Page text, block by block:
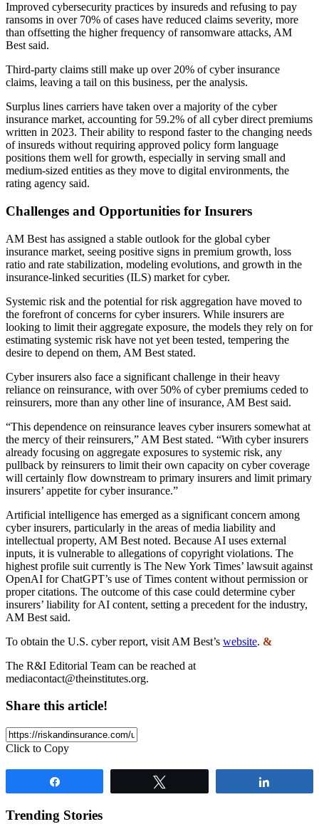
Improved cybersecurity practices by insureds and refusing to pay
ransoms in over 70% of cases have reduced claims severity, more
than offsetting the higher frequency of ransomware attacks, AM
Best said.
Third-party claims still make up over 20% of cyber insurance
claims, leaving a tail on this business, per the analysis.
Surplus lines carriers have taken over a majority of the cyber
insurance market, accounting for 59.2% of all cyber direct premiums
written in 2023. Their ability to respond faster to the changing needs
of insureds without requiring approved policy form language
positions them well for growth, especially in serving small and
medium-sized entities as they move to digital environments, the
rating agency said.
Challenges and Opportunities for Insurers
AM Best has assigned a stable outlook for the global cyber
insurance market, seeing positive signs in premium growth, loss
ratio and rate stabilization, modeling evolutions, and growth in the
insurance-linked securities (ILS) market for cyber.
Systemic risk and the potential for risk aggregation have moved to
the forefront of concerns for cyber insurers. While insurers are
looking to limit their aggregate exposure, the models they rely on for
estimating systemic risk have not yet been tested, tempering the
desire to depend on them, AM Best stated.
Cyber insurers also face a significant challenge in their heavy
reliance on reinsurance, with over 50% of cyber premiums ceded to
reinsurers, more than any other line of insurance, AM Best said.
“This dependence on reinsurance leaves cyber insurers somewhat at
the mercy of their reinsurers,” AM Best stated. “With cyber insurers
already focusing on aggregate exposures to systemic risk, any
pullback by reinsurers to limit their own capacity on cyber coverage
will certainly flow downstream to primary insurers and limit primary
insurers’ appetite for cyber insurance.”
Artificial intelligence has emerged as a significant concern among
cyber insurers, particularly in the areas of media liability and
intellectual property, AM Best noted. Because AI uses external
inputs, it is vulnerable to allegations of copyright violations. The
highest profile suit currently is The New York Times’ lawsuit against
OpenAI for ChatGPT’s use of Times content without permission or
proper citations. The outcome of this case could determine cyber
insurers’ liability for AI content, setting a precedent for the industry,
AM Best said.
To obtain the U.S. cyber report, visit AM Best’s website. &
The R&I Editorial Team can be reached at
mediacontact@theinstitutes.org.
Share this article!
Click to Copy
Trending Stories